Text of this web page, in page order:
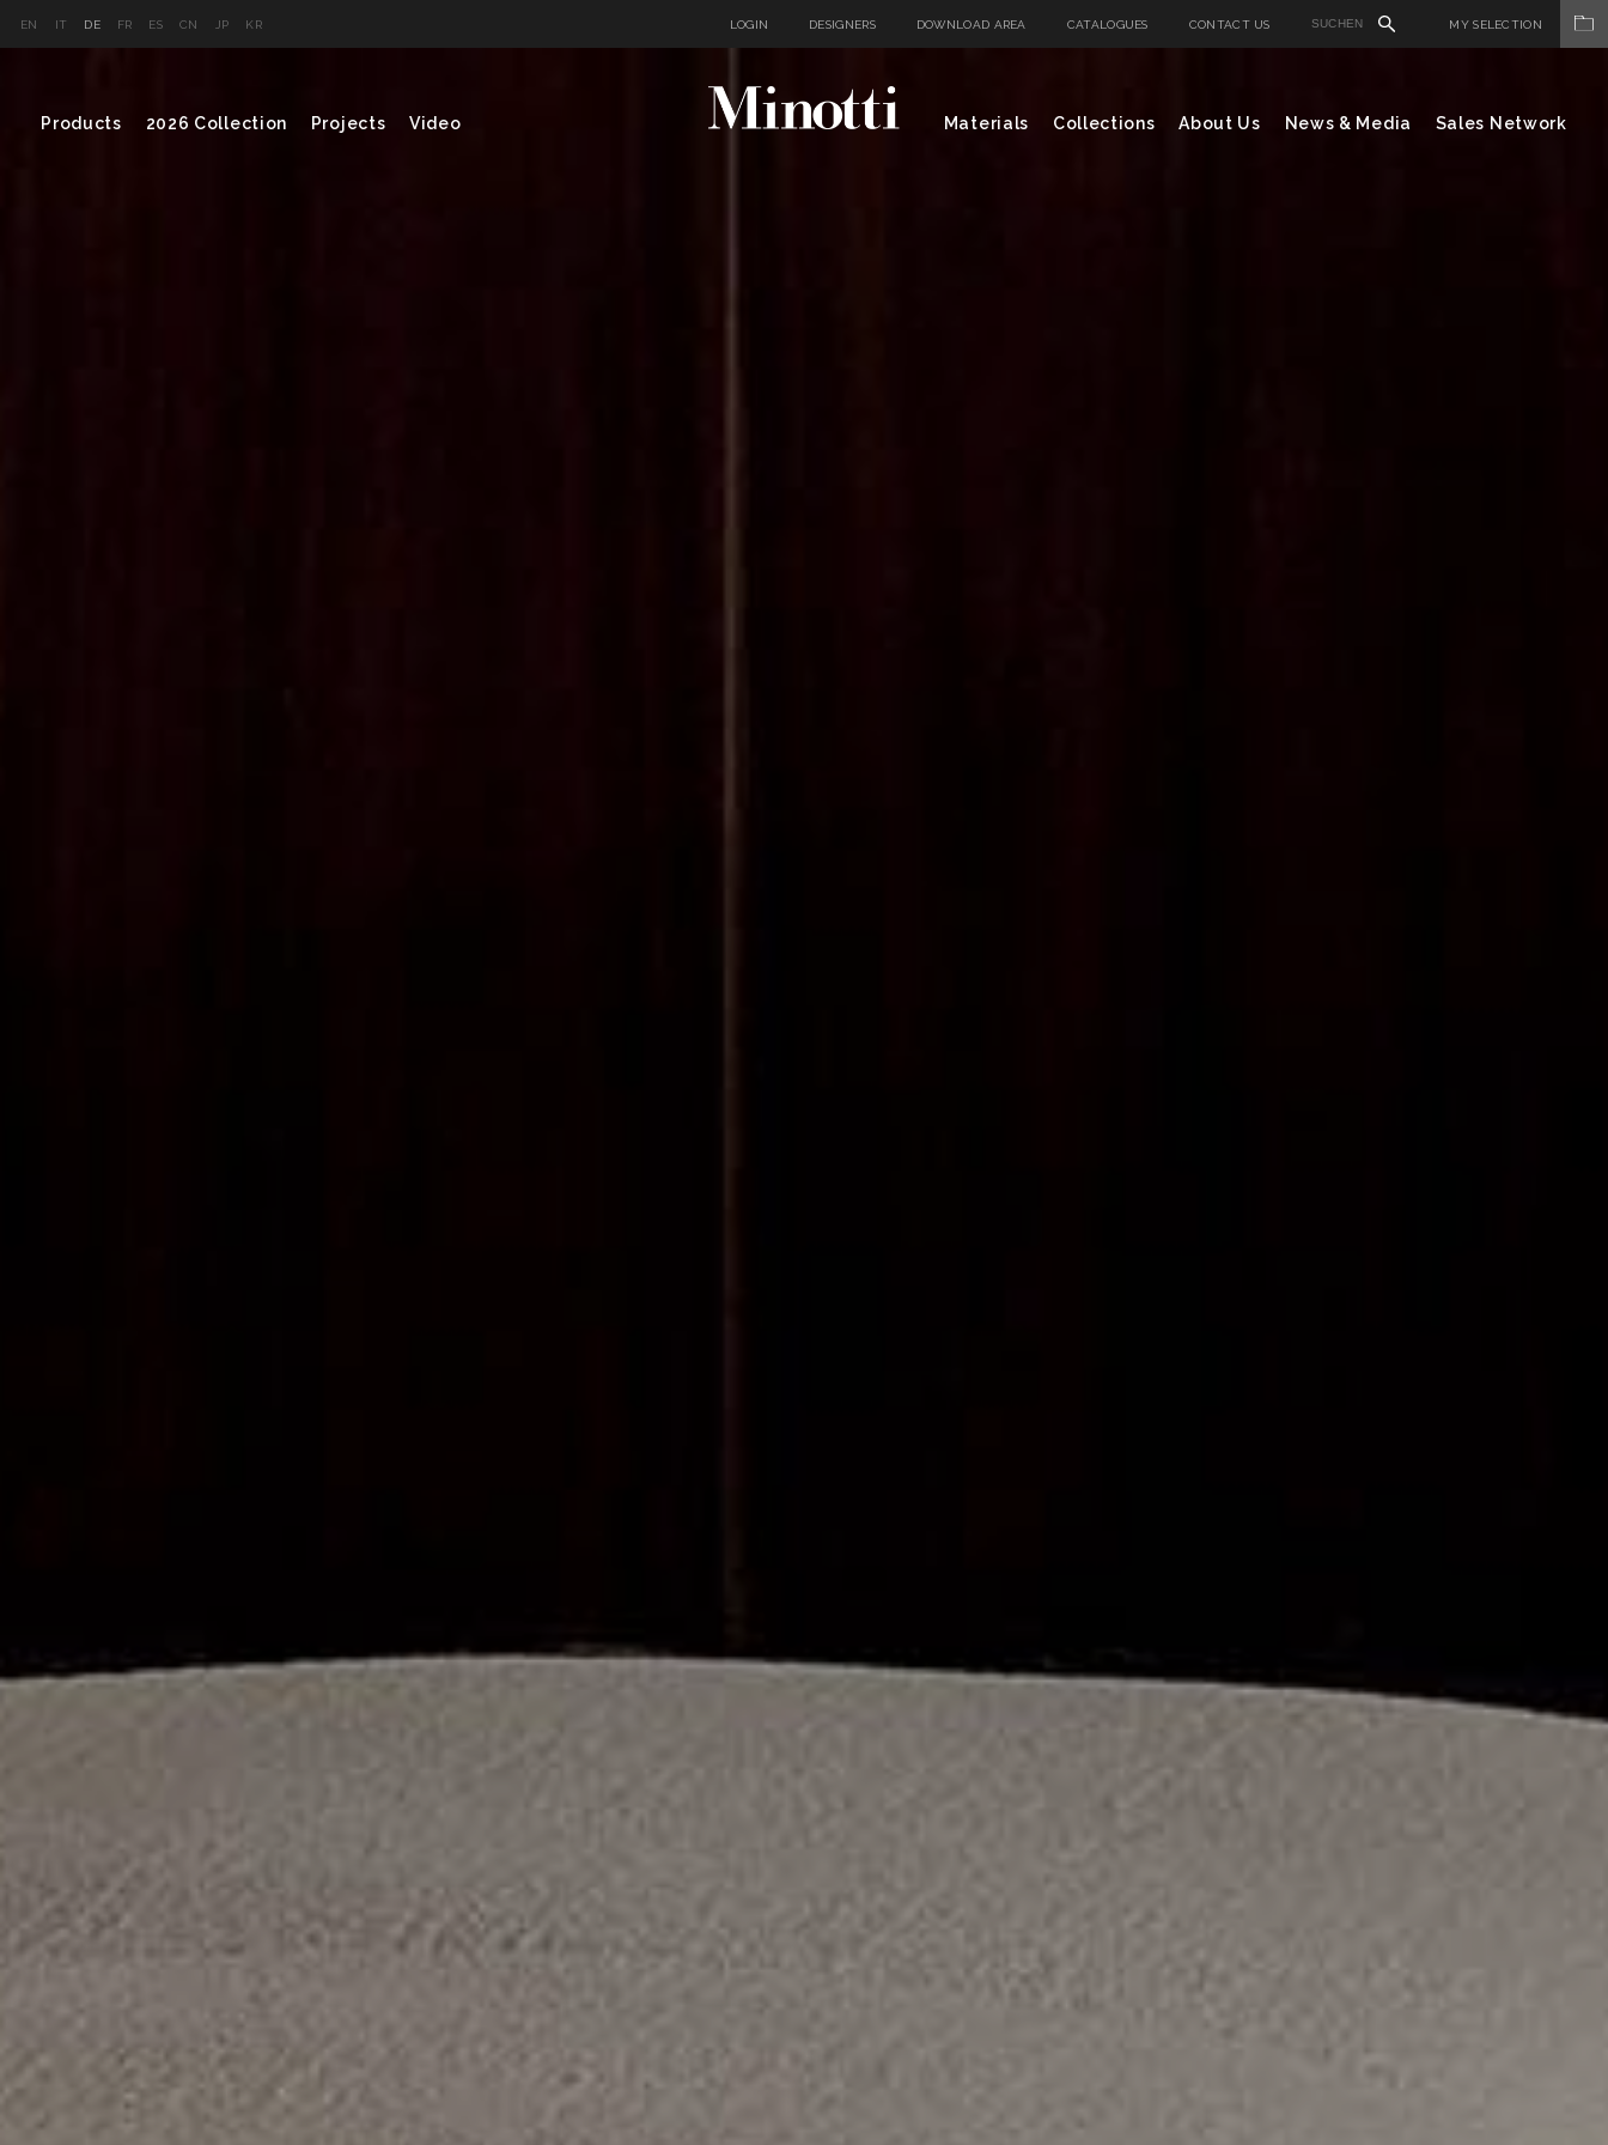
EN IT DE FR ES CN JP KR LOGIN DESIGNERS DOWNLOAD AREA CATALOGUES CONTACT US MY SELECTION
Products 2026 Collection Projects Video Materials Collections About Us News & Media Sales Network